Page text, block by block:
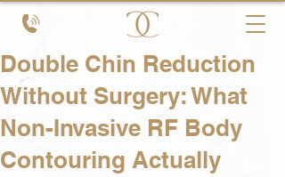
Double Chin Reduction
Without Surgery: What
Non-Invasive RF Body
Contouring Actually